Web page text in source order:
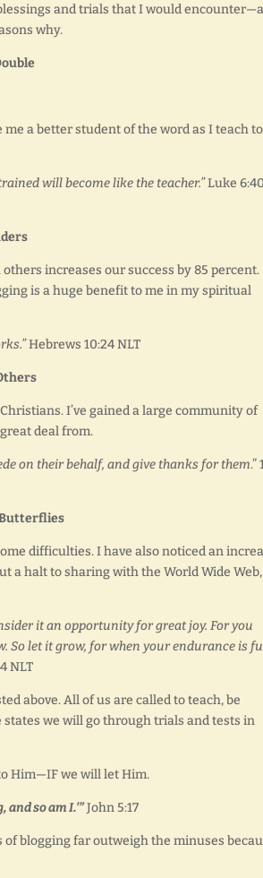
and trials that I would
why.
a better student of the word as I teach to
will become like the teacher.”Luke
increases our success by 85 percent.
is a huge benefit to me in my spiritual
Hebrews 10:24 NLT
I’ve gained a large community of
deal from.
on their behalf, and give thanks for them.”
difficulties. I have also noticed an
a halt to sharing with the World Wide
it an opportunity for great joy. For you
So let it grow, for when your endurance is
NLT
above. All of us are called to teach, be
we will go through trials and tests in
Him—IF we will let Him.
so am I.’”John 5:17
blogging far outweigh the minuses